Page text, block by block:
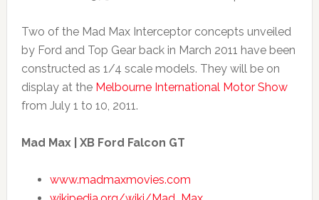
Two of the Mad Max Interceptor concepts unveiled
by Ford and Top Gear back in March 2011 have been
constructed as 1/4 scale models. They will be on
display at the Melbourne International Motor Show
from July 1 to 10, 2011.
Mad Max | XB Ford Falcon GT
www.madmaxmovies.com